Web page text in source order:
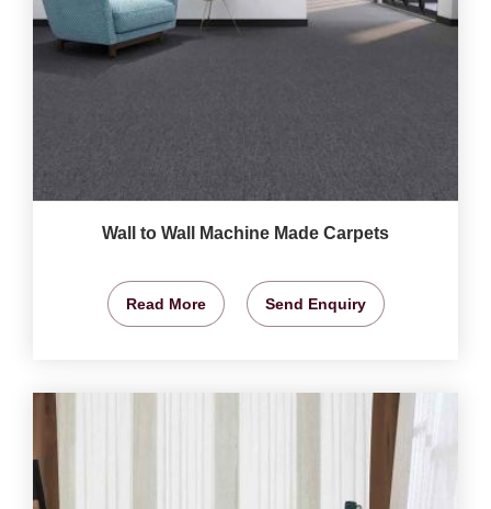
Wall to Wall Machine Made Carpets
Read More Send Enquiry